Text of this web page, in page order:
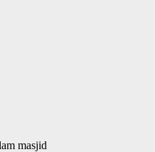
masjid